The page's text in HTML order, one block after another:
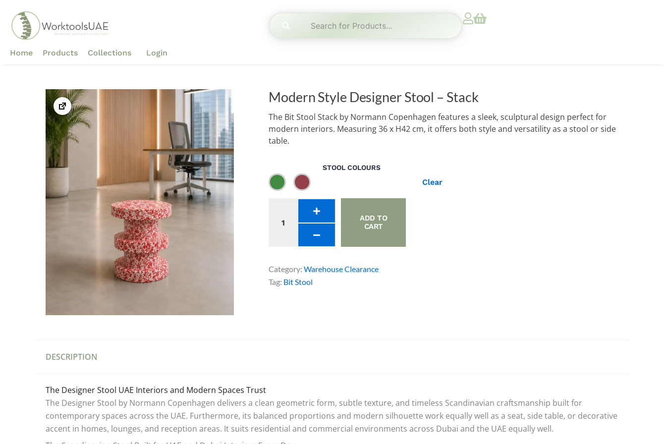
content
Home Products Collections Login
Modern Style Designer Stool – Stack
The Bit Stool Stack by Normann Copenhagen features a sleek, sculptural design perfect for
modern interiors. Measuring 36 x H42 cm, it offers both style and versatility as a stool or side
table.
STOOL COLOURS
Clear
Style
Designer
quantity
ADD TO
CART
Category: Warehouse Clearance
Tag: Bit Stool
DESCRIPTION
The Designer Stool UAE Interiors and Modern Spaces Trust
The Designer Stool by Normann Copenhagen delivers a clean geometric form, subtle texture, and timeless Scandinavian craftsmanship built for
contemporary spaces across the UAE. Furthermore, its balanced proportions and modern silhouette work equally well as a seat, side table, or decorative
accent in homes, lounges, and reception areas. It suits residential and commercial environments across Dubai and the UAE equally well.